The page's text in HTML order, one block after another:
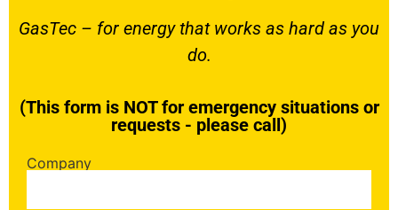
GasTec – for energy that works as hard as you
do.
(This form is NOT for emergency situations or
requests - please call)
Company